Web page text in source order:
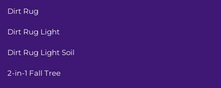
Dirt Rug
Dirt Rug Light
Dirt Rug Light Soil
2-in-1 Fall Tree